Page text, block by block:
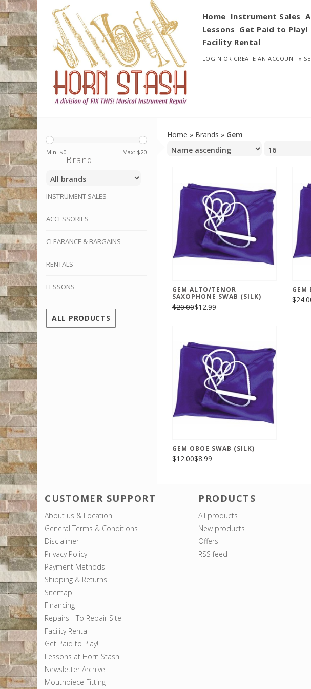
Home Instrument Sales
Lessons Get Paid to Play!
Facility Rental
LOGIN OR CREATE AN ACCOUNT »
Min: $0 Max: $20
Brand
INSTRUMENT SALES
ACCESSORIES
CLEARANCE & BARGAINS
RENTALS
LESSONS
ALL PRODUCTS
Home » Brands » Gem
GEM ALTO/TENOR
SAXOPHONE SWAB (SILK)
$20.00$12.99
GEM
GEM OBOE SWAB (SILK)
$12.00$8.99
CUSTOMER SUPPORT
About us & Location
General Terms & Conditions
Disclaimer
Privacy Policy
Payment Methods
Shipping & Returns
Sitemap
Financing
Repairs - To Repair Site
Facility Rental
Get Paid to Play!
Lessons at Horn Stash
Newsletter Archive
Mouthpiece Fitting
PRODUCTS
All products
New products
Offers
RSS feed